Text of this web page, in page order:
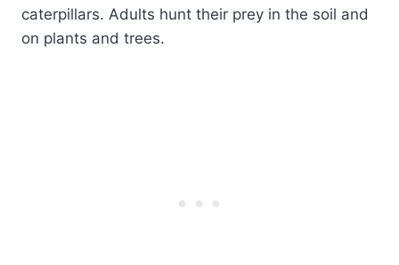
caterpillars. Adults hunt their prey in the soil and
on plants and trees.